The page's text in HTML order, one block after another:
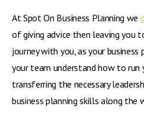
At Spot On Business Planning we
of giving advice then leaving you
journey with you, as your business
your team understand how to run
transferring the necessary
business planning skills along the